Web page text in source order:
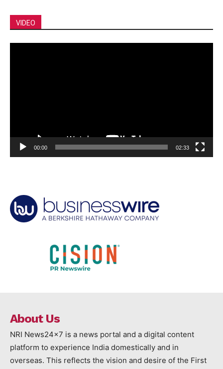
VIDEO
00:00 02:33
About Us
NRI News24x7 is a news portal and a digital content
platform to experience India domestically and in
overseas. This reflects the vision and desire of the First